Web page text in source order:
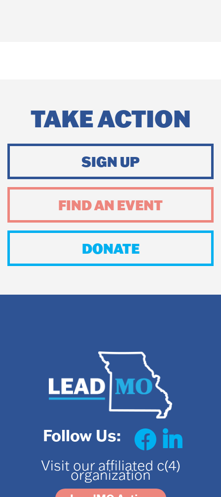
TAKE ACTION
SIGN UP
FIND AN EVENT
DONATE
Follow Us:
Visit our affiliated c(4)
organization